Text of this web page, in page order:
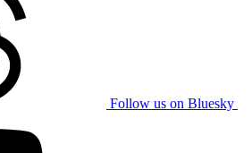
Follow us on Bluesky